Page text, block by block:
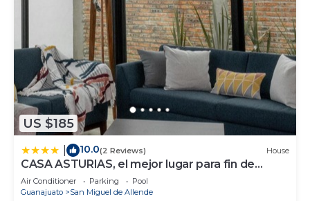
US $185
10.0(2 Reviews) House
CASA ASTURIAS, el mejor lugar para fin de
semana
Air Conditioner Parking
Pool
Guanajuato
San Miguel de Allende